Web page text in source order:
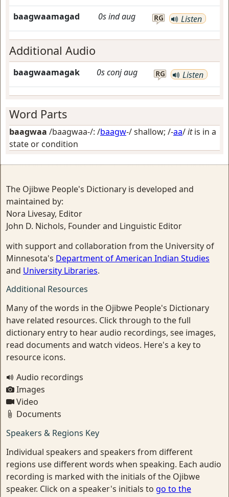
baagwaamagad 0sindaug RG Listen
Additional Audio
baagwaamagak 0sconjaug RG Listen
Word Parts
baagwaa /baagwaa-/: /baagw-/shallow; /-aa/itis in a
state or condition
The Ojibwe People's Dictionary is developed and
maintained by:
Nora Livesay, Editor
John D. Nichols, Founder and Linguistic Editor
with support and collaboration from the University of
Minnesota's Department of American Indian Studies
and University Libraries.
Additional Resources
Many of the words in the Ojibwe People's Dictionary
have related resources. Click through to the full
dictionary entry to hear audio recordings, see images,
read documents and watch videos. Here's a key to
resource icons.
Audio recordings
Images
Video
Documents
Speakers & Regions Key
Individual speakers and speakers from different
regions use different words when speaking. Each audio
recording is marked with the initials of the Ojibwe
speaker. Click on a speaker's initials to go to the